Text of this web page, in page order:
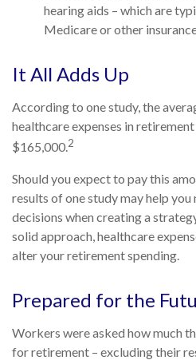
hearing aids – which are
Medicare or other
It All Adds Up
According to one study, the
healthcare expenses in
$165,000.2
Should you expect to pay this
results of one study may help
decisions when creating a
solid approach, healthcare
alter your retirement spending.
Prepared for the
Workers were asked how much
for retirement – excluding their